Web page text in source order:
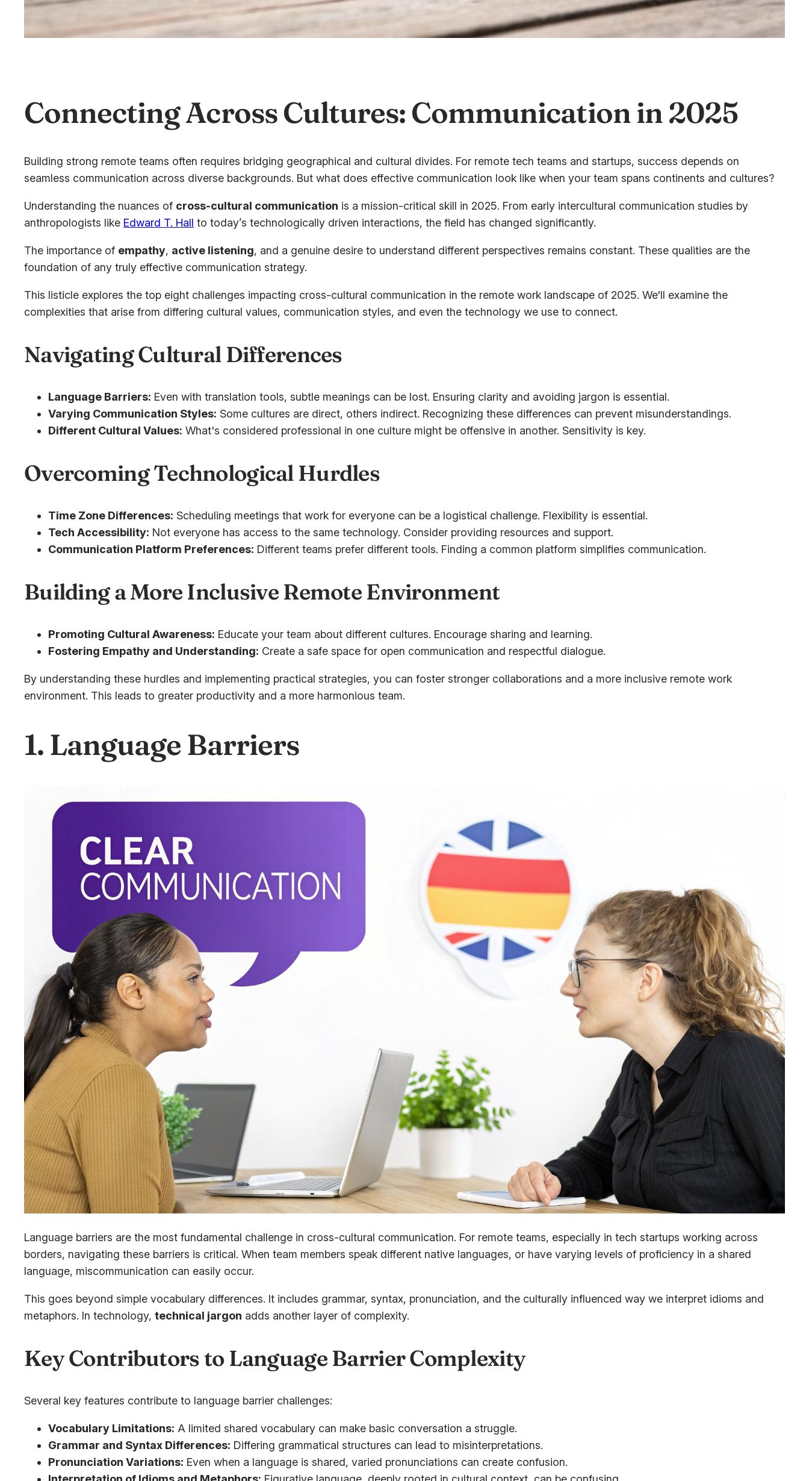
Connecting Across Cultures: Communication in 2025
Building strong remote teams often requires bridging geographical and cultural divides. For remote tech teams and startups, success depends on
seamless communication across diverse backgrounds. But what does effective communication look like when your team spans continents and cultures?
Understanding the nuances of cross-cultural communication is a mission-critical skill in 2025. From early intercultural communication studies by
anthropologists like Edward T. Hall to today’s technologically driven interactions, the field has changed significantly.
The importance of empathy, active listening, and a genuine desire to understand different perspectives remains constant. These qualities are the
foundation of any truly effective communication strategy.
This listicle explores the top eight challenges impacting cross-cultural communication in the remote work landscape of 2025. We'll examine the
complexities that arise from differing cultural values, communication styles, and even the technology we use to connect.
Navigating Cultural Differences
Language Barriers: Even with translation tools, subtle meanings can be lost. Ensuring clarity and avoiding jargon is essential.
Varying Communication Styles: Some cultures are direct, others indirect. Recognizing these differences can prevent misunderstandings.
Different Cultural Values: What's considered professional in one culture might be offensive in another. Sensitivity is key.
Overcoming Technological Hurdles
Time Zone Differences: Scheduling meetings that work for everyone can be a logistical challenge. Flexibility is essential.
Tech Accessibility: Not everyone has access to the same technology. Consider providing resources and support.
Communication Platform Preferences: Different teams prefer different tools. Finding a common platform simplifies communication.
Building a More Inclusive Remote Environment
Promoting Cultural Awareness: Educate your team about different cultures. Encourage sharing and learning.
Fostering Empathy and Understanding: Create a safe space for open communication and respectful dialogue.
By understanding these hurdles and implementing practical strategies, you can foster stronger collaborations and a more inclusive remote work
environment. This leads to greater productivity and a more harmonious team.
1. Language Barriers
Language barriers are the most fundamental challenge in cross-cultural communication. For remote teams, especially in tech startups working across
borders, navigating these barriers is critical. When team members speak different native languages, or have varying levels of proficiency in a shared
language, miscommunication can easily occur.
This goes beyond simple vocabulary differences. It includes grammar, syntax, pronunciation, and the culturally influenced way we interpret idioms and
metaphors. In technology, technical jargon adds another layer of complexity.
Key Contributors to Language Barrier Complexity
Several key features contribute to language barrier challenges:
Vocabulary Limitations: A limited shared vocabulary can make basic conversation a struggle.
Grammar and Syntax Differences: Differing grammatical structures can lead to misinterpretations.
Pronunciation Variations: Even when a language is shared, varied pronunciations can create confusion.